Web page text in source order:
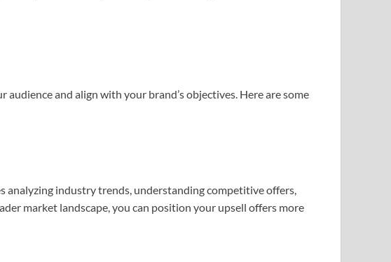
and align with your brand’s objectives. Here are some
analyzing industry trends, understanding competitive offers,
market landscape, you can position your upsell offers more